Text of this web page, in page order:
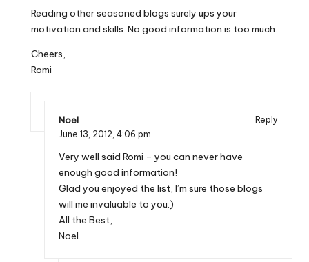
Reading other seasoned blogs surely ups your
motivation and skills. No good information is too much.
Cheers,
Romi
Noel
Reply
June 13, 2012, 4:06 pm
Very well said Romi – you can never have
enough good information!
Glad you enjoyed the list, I’m sure those blogs
will me invaluable to you:)
All the Best,
Noel.